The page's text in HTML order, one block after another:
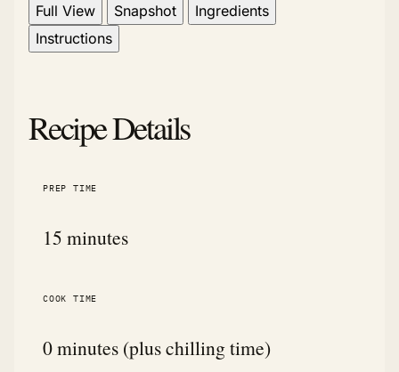
Full View
Snapshot
Ingredients
Instructions
Recipe Details
PREP TIME
15 minutes
COOK TIME
0 minutes (plus chilling time)